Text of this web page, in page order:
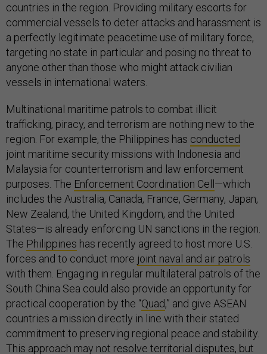
countries in the region. Providing military escorts for
commercial vessels to deter attacks and harassment is
a perfectly legitimate peacetime use of military force,
targeting no state in particular and posing no threat to
anyone other than those who might attack civilian
vessels in international waters.
Multinational maritime patrols to combat illicit
trafficking, piracy, and terrorism are nothing new to the
region. For example, the Philippines has conducted
joint maritime security missions with Indonesia and
Malaysia for counterterrorism and law enforcement
purposes. The Enforcement Coordination Cell —which
includes the Australia, Canada, France, Germany, Japan,
New Zealand, the United Kingdom, and the United
States—is already enforcing UN sanctions in the region.
The Philippines has recently agreed to host more U.S.
forces and to conduct more joint naval and air patrols
with them. Engaging in regular multilateral patrols of the
South China Sea could also provide an opportunity for
practical cooperation by the “Quad,” and give ASEAN
countries a mission directly in line with their stated
commitment to preserving regional peace and stability.
This approach may not resolve territorial disputes, but